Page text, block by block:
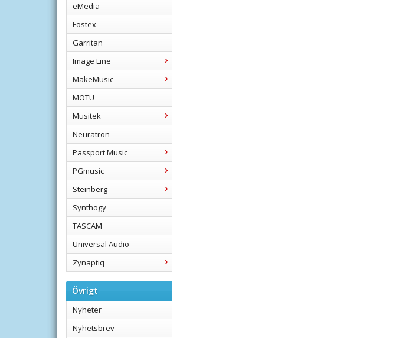
eMedia
Fostex
Garritan
Image Line
MakeMusic
MOTU
Musitek
Neuratron
Passport Music
PGmusic
Steinberg
Synthogy
TASCAM
Universal Audio
Zynaptiq
Övrigt
Nyheter
Nyhetsbrev